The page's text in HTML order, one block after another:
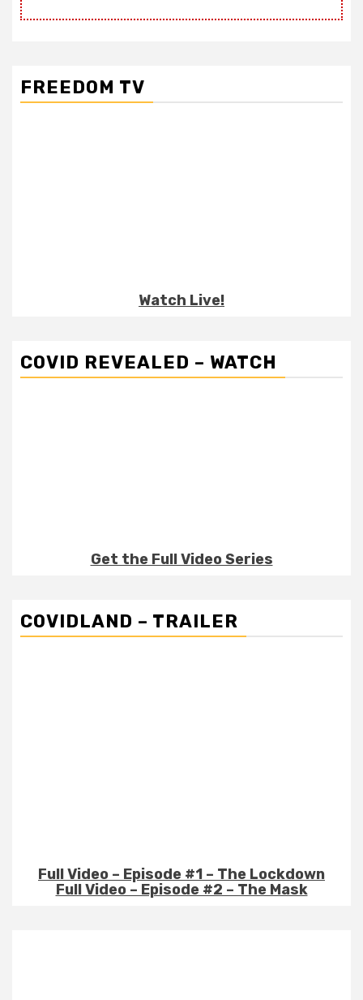
FREEDOM TV
Watch Live!
COVID REVEALED – WATCH
Get the Full Video Series
COVIDLAND – TRAILER
Full Video – Episode #1 – The Lockdown
Full Video – Episode #2 – The Mask